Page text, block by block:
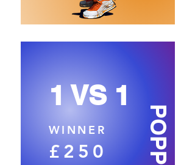
1 VS 1
WINNER
£250